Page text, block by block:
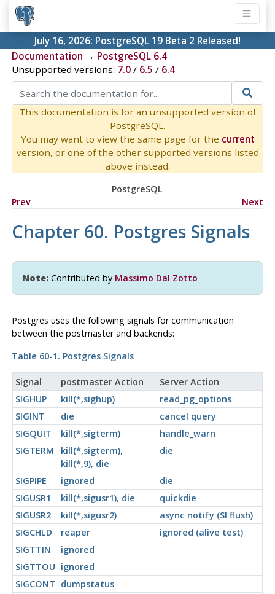
July 16, 2026: PostgreSQL 19 Beta 2 Released!
Documentation → PostgreSQL 6.4
Unsupported versions: 7.0/ 6.5 / 6.4
This documentation is for an unsupported version of
PostgreSQL.
You may want to view the same page for the current
version, or one of the other supported versions listed
above instead.
PostgreSQL
Prev
Next
Chapter 60. Postgres Signals
Note:Contributed by Massimo Dal Zotto
Postgres uses the following signals for communication
between the postmaster and backends:
Table 60-1. PostgresSignals
Signal postmasterAction
Server Action
SIGHUP
kill(*,sighup)
read_pg_options
SIGINT
die
cancel query
SIGQUIT
kill(*,sigterm)
handle_warn
SIGTERM
kill(*,sigterm),
kill(*,9), die
die
SIGPIPE ignored
die
SIGUSR1
kill(*,sigusr1), die
quickdie
SIGUSR2
kill(*,sigusr2)
async notify (SI flush)
SIGCHLD
reaper
ignored (alive test)
SIGTTIN
ignored
SIGTTOU ignored
SIGCONT dumpstatus